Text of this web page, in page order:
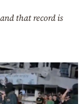
that record is